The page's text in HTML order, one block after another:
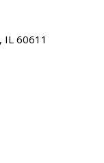
IL 60611